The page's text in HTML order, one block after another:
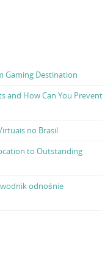
Gaming Destination
and How Can You Prevent
no Brasil
to Outstanding
odnośnie